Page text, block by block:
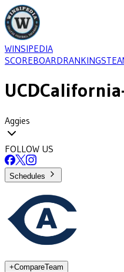
WINSIPEDIA
SCOREBOARDRANKINGS
UCD
Aggies
FOLLOW US
Schedules
+CompareTeam